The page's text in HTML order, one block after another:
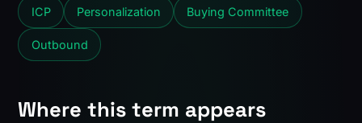
ICP Personalization Buying Committee
Outbound
Where this term appears